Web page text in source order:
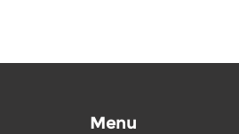
Menu